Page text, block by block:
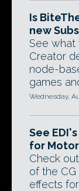
Is
new
See what
Creator
node-
games
Wednesday,
See
for
Check
of the
effects